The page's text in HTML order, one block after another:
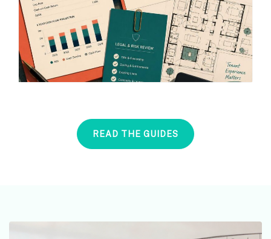
READ THE GUIDES